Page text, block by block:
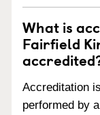
What is
Fairfield
Accreditation
performed by